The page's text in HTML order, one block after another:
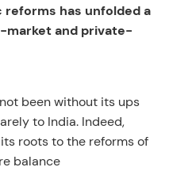
has unfolded a
market and private-
been without its ups
to India. Indeed,
roots to the reforms of
balance